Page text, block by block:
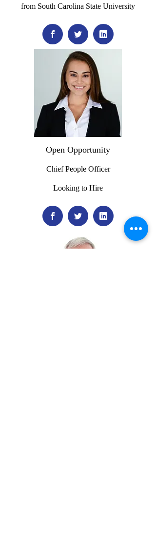
from South Carolina State University
Open Opportunity
Chief People Officer
Looking to Hire